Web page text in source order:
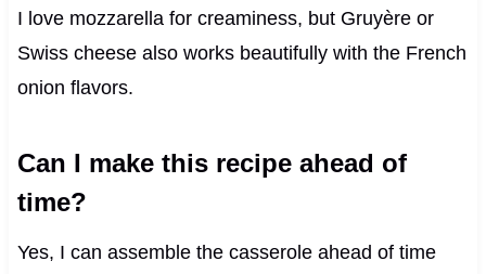
I love mozzarella for creaminess, but Gruyère or
Swiss cheese also works beautifully with the French
onion flavors.
Can I make this recipe ahead of
time?
Yes, I can assemble the casserole ahead of time